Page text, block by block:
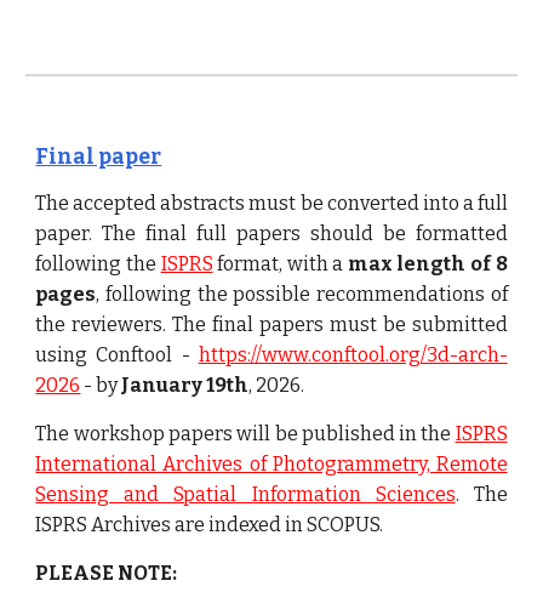
Final paper
The accepted abstracts must be converted into a full
paper. The final full papers should be formatted
following the ISPRS format, with a max length of 8
pages, following the possible recommendations of
the reviewers. The final papers must be submitted
usingConftool - https://www.conftool.org/3d-arch-
2026 - byJanuary 19th, 2026.
The workshop papers will be published in the ISPRS
International Archives of Photogrammetry, Remote
Sensing and Spatial Information Sciences. The
ISPRS Archives are indexed in SCOPUS.
PLEASE NOTE: